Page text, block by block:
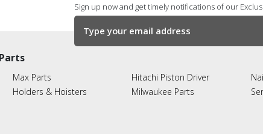
Sign up now and get timely notifications of our
Max Parts
Holders & Hoisters
Hitachi Piston Driver
Milwaukee Parts